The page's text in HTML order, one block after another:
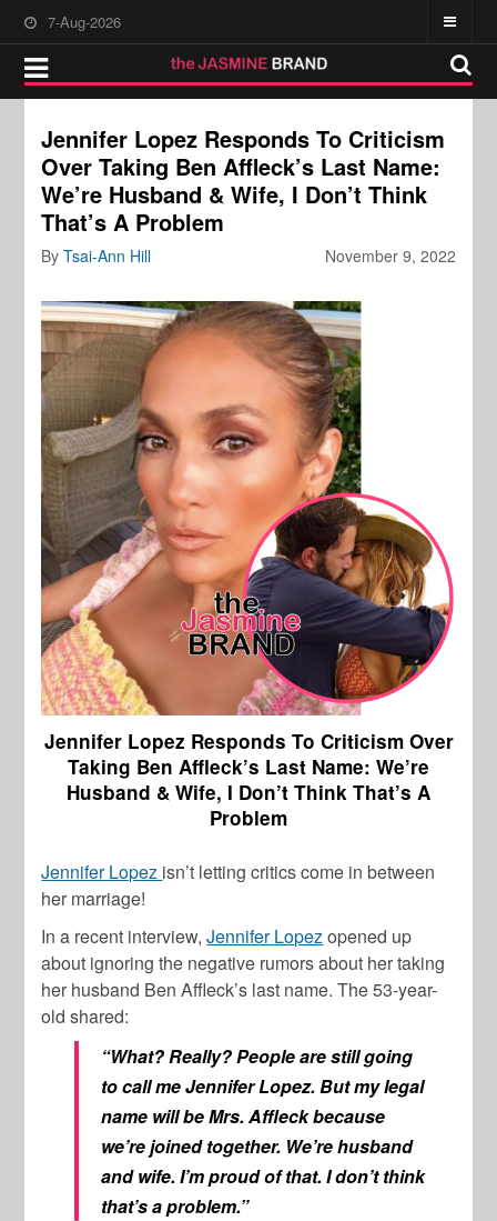
7-Aug-2026
Jennifer Lopez Responds To Criticism
Over Taking Ben Affleck’s Last Name:
We’re Husband & Wife, I Don’t Think
That’s A Problem
November 9, 2022
ByTsai-Ann Hill
Jennifer Lopez Responds To Criticism Over
Taking Ben Affleck’s Last Name: We’re
Husband & Wife, I Don’t Think That’s A
Problem
Jennifer Lopez isn’t letting critics come in between
her marriage!
In a recent interview,JenniferLopezopened up
about ignoring the negative rumors about her taking
her husband Ben Affleck’s last name. The 53-year-
old shared:
“What? Really? People are still going
to call me Jennifer Lopez. But my legal
name will be Mrs. Affleck because
we’re joined together. We’re husband
and wife. I’m proud of that. I don’t think
that’s a problem.”